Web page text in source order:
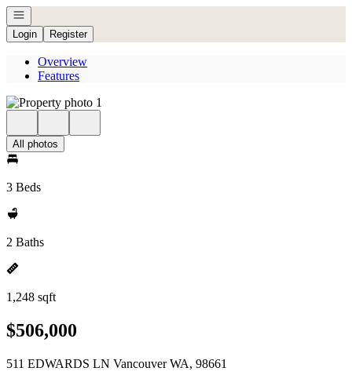
Open navigation
Login
Register
Overview
Features
All photos
3 Beds
2 Baths
1,248 sqft
$506,000
511 EDWARDS LN Vancouver WA, 98661